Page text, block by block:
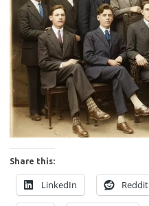
Share this:
LinkedIn Reddit